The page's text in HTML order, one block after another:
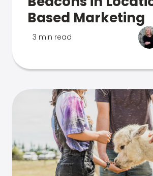
Based Marketing
3 min read